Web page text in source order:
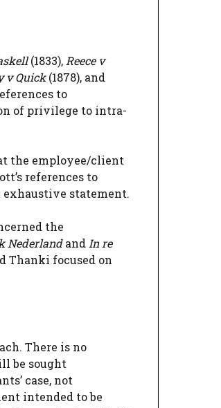
(1833), Reece v
v Quick(1878), and
to
of privilege to intra-
the employee/client
references to
statement.
the
Nederlandand In re
Thanki focused on
There is no
be sought
case, not
intended to be